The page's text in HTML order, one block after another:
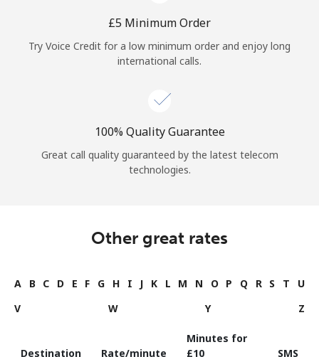
Continue with
⁦£5⁩ Minimum Order
Try Voice Credit for a low minimum order and enjoy long
international calls.
100% Quality Guarantee
Great call quality guaranteed by the latest telecom
technologies.
Other great rates
A B C D E F G H I J K L M N O P Q R S T
U
V
W Y Z
Destination Rate/minute
Minutes for
⁦£10⁩
SMS